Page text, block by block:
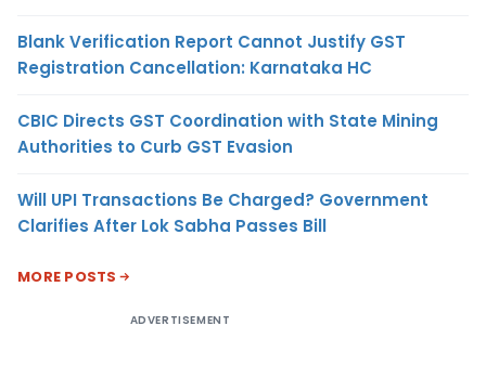
Blank Verification Report Cannot Justify GST
Registration Cancellation: Karnataka HC
CBIC Directs GST Coordination with State Mining
Authorities to Curb GST Evasion
Will UPI Transactions Be Charged? Government
Clarifies After Lok Sabha Passes Bill
MORE POSTS
ADVERTISEMENT